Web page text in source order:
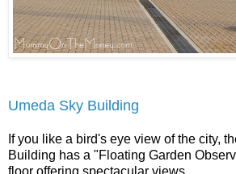
Umeda Sky Building
If you like a bird's eye view of the city,
Building has a "Floating Garden